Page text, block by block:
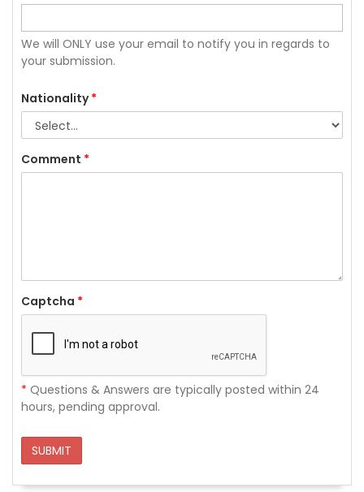
We will ONLY use your email to notify you in regards to
your submission.
Nationality*
Comment *
Captcha *
* Questions & Answers are typically posted within 24
hours, pending approval.
SUBMIT